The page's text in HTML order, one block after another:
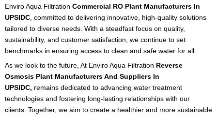
Enviro Aqua Filtration Commercial RO Plant Manufacturers In
UPSIDC , committed to delivering innovative, high-quality solutions
tailored to diverse needs. With a steadfast focus on quality,
sustainability, and customer satisfaction, we continue to set
benchmarks in ensuring access to clean and safe water for all.
As we look to the future, At Enviro Aqua Filtration Reverse
Osmosis Plant Manufacturers And Suppliers In
UPSIDC, remains dedicated to advancing water treatment
technologies and fostering long-lasting relationships with our
clients. Together, we aim to create a healthier and more sustainable